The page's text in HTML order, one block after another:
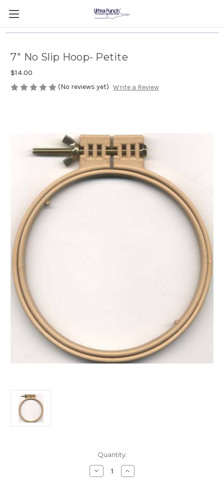
7" No Slip Hoop- Petite
$14.00
(No reviews yet) Write a Review
Quantity:
Decrease
Quantity
Increase
Quantity